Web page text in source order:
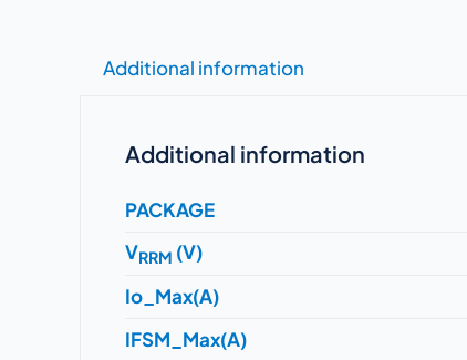
Additional information
Additional information
PACKAGE
VRRM (V)
Io_Max(A)
IFSM_Max(A)